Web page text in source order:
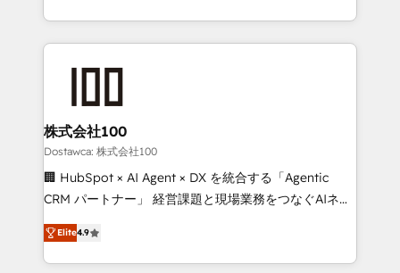
our commitment to data security and compliance. At
we combine local insight with international reach to
help businesses grow through technology, creativity,
end solutions that integrate CRM, AI automation,
inbound and loop marketing, content, and digital
creativity. Our multicultural team works in Spanish,
Portuguese, and English to design scalable strategies
that drive measurable growth. 🌎 Highlights: • 10+
Platform Migration Excellence. • Top 3 Partner of the
Year LATAM 2022, 2023, 2024, 2025. • Partner of the
株式会社100
Dostawca: 株式会社100
🏢 HubSpot × AI Agent × DX を統合する「Agentic
CRM パートナー」 経営課題と現場業務をつなぐAIネイ
ティブ・エージェンシーとして、HubSpot Eliteの実装
力で顧客フロント業務を再設計します。 💡 100inc は何
をする会社か？ HubSpotを共通基盤に、AIエージェン
Elite4.9